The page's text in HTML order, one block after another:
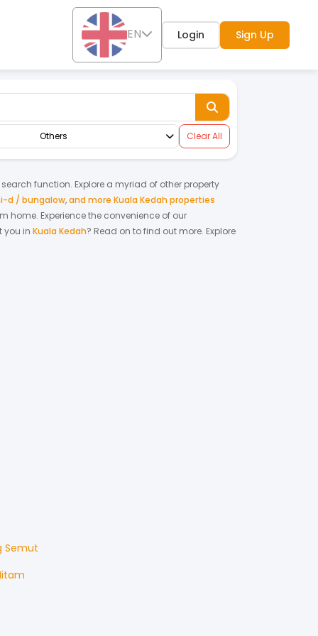
EN Login Sign Up
Others Clear All
function. Explore a myriad of other property
d / bungalow,and more Kuala Kedah properties
home. Experience the convenience of our
you in Kuala Kedah? Read on to find out more. Explore
Semut